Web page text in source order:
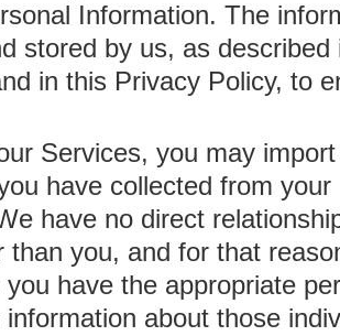
Information. The
stored by us, as
in this Privacy Policy, to
Services, you may
have collected from
have no direct
than you, and for that
you have the appropriate
information about those